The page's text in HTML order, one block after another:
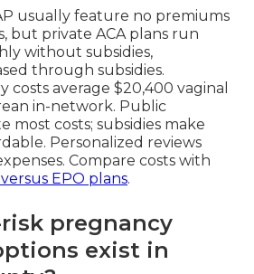
usually feature no premiums
but private ACA plans run
without subsidies,
through subsidies.
costs average $20,400 vaginal
in-network. Public
most costs; subsidies make
Personalized reviews
Compare costs with
EPO plans.
pregnancy
exist in